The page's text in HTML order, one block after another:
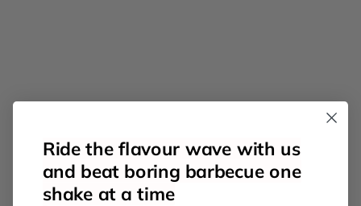
Ride the flavour wave with us
and beat boring barbecue one
shake at a time